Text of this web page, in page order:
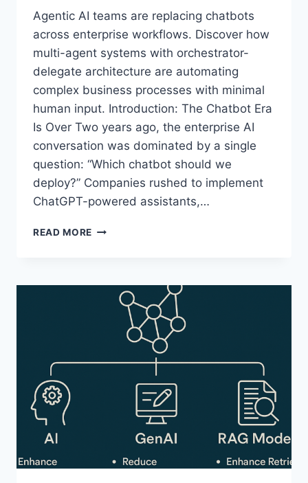
Agentic AI teams are replacing chatbots
across enterprise workflows. Discover how
multi-agent systems with orchestrator-
delegate architecture are automating
complex business processes with minimal
human input. Introduction: The Chatbot Era
Is Over Two years ago, the enterprise AI
conversation was dominated by a single
question: “Which chatbot should we
deploy?” Companies rushed to implement
ChatGPT-powered assistants,…
READ MORE HOW
JUST
TOOK
ENTERPRISE
WORKFLOWS